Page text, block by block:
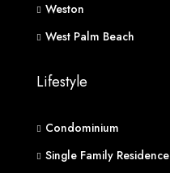
Weston
West Palm Beach
Lifestyle
Condominium
Single Family Residence